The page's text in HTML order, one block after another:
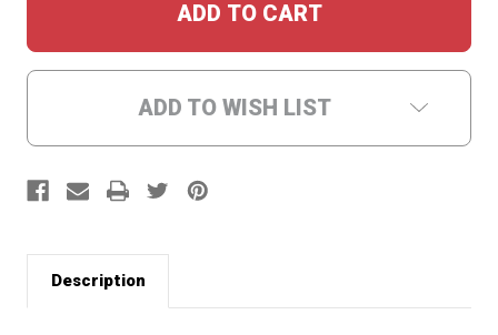
ADD TO WISH LIST
Description